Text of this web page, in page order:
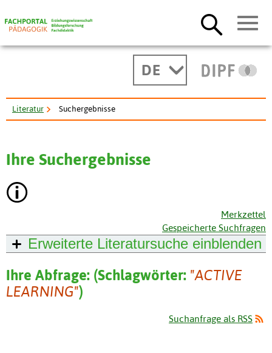
DE
Literatur Suchergebnisse
Ihre Suchergebnisse
Merkzettel
Gespeicherte Suchfragen
Erweiterte Literatursuche einblenden
Ihre Abfrage: (Schlagwörter: "ACTIVE
LEARNING")
Suchanfrage als RSS